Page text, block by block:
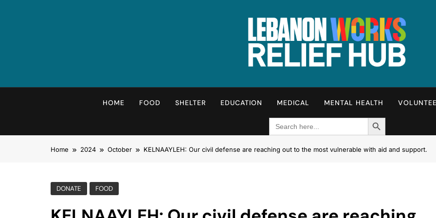
Lebanon Works –
HOME FOOD SHELTER EDUCATION MEDICAL MENTAL HEALTH
Search
for:
Search Button
Home 2024 October KELNAAYLEH: Our civil defense are reaching out to the most vulnerable with aid and support.
DONATE FOOD